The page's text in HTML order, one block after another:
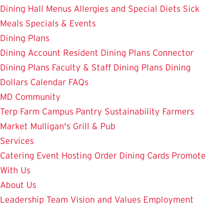
Dining Hall Menus Allergies and Special Diets Sick
Meals Specials & Events
Dining Plans
Dining Account Resident Dining Plans Connector
Dining Plans Faculty & Staff Dining Plans Dining
Dollars Calendar FAQs
MD Community
Terp Farm Campus Pantry Sustainability Farmers
Market Mulligan's Grill & Pub
Services
Catering Event Hosting Order Dining Cards Promote
With Us
About Us
Leadership Team Vision and Values Employment